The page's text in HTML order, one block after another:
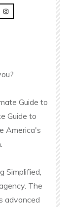
Guide to
Guide to
America's
Simplified,
The
advanced